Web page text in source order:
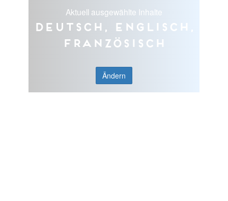
Aktuell ausgewählte Inhalte
Deutsch, Englisch,
Französisch
Ändern